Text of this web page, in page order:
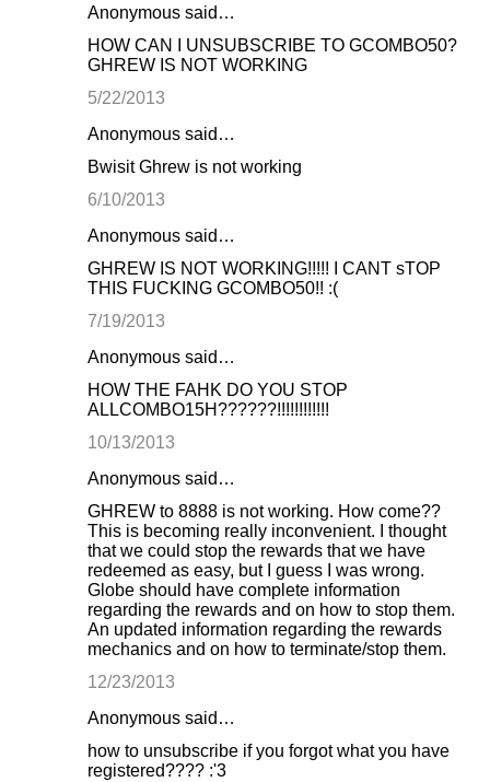
Anonymous said…
HOW CAN I UNSUBSCRIBE TO GCOMBO50?
GHREW IS NOT WORKING
5/22/2013
Anonymous said…
Bwisit Ghrew is not working
6/10/2013
Anonymous said…
GHREW IS NOT WORKING!!!!! I CANT sTOP
THIS FUCKING GCOMBO50!! :(
7/19/2013
Anonymous said…
HOW THE FAHK DO YOU STOP
ALLCOMBO15H??????!!!!!!!!!!!!
10/13/2013
Anonymous said…
GHREW to 8888 is not working. How come??
This is becoming really inconvenient. I thought
that we could stop the rewards that we have
redeemed as easy, but I guess I was wrong.
Globe should have complete information
regarding the rewards and on how to stop them.
An updated information regarding the rewards
mechanics and on how to terminate/stop them.
12/23/2013
Anonymous said…
how to unsubscribe if you forgot what you have
registered???? :'3